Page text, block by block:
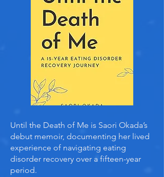
Until the Death of Me is Saori Okada’s
debut memoir, documenting her lived
experience of navigating eating
disorder recovery over a fifteen-year
period.